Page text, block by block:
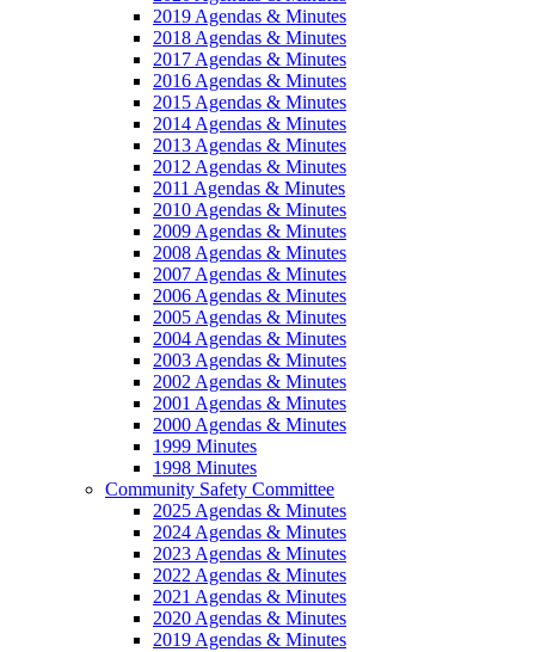
2019 Agendas & Minutes
2018 Agendas & Minutes
2017 Agendas & Minutes
2016 Agendas & Minutes
2015 Agendas & Minutes
2014 Agendas & Minutes
2013 Agendas & Minutes
2012 Agendas & Minutes
2011 Agendas & Minutes
2010 Agendas & Minutes
2009 Agendas & Minutes
2008 Agendas & Minutes
2007 Agendas & Minutes
2006 Agendas & Minutes
2005 Agendas & Minutes
2004 Agendas & Minutes
2003 Agendas & Minutes
2002 Agendas & Minutes
2001 Agendas & Minutes
2000 Agendas & Minutes
1999 Minutes
1998 Minutes
Community Safety Committee
2025 Agendas & Minutes
2024 Agendas & Minutes
2023 Agendas & Minutes
2022 Agendas & Minutes
2021 Agendas & Minutes
2020 Agendas & Minutes
2019 Agendas & Minutes